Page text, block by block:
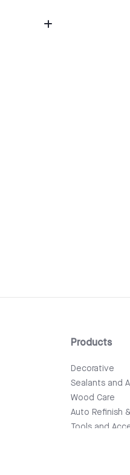
Products
Decorative
Sealants and
Wood Care
Auto Refinish
Tools and